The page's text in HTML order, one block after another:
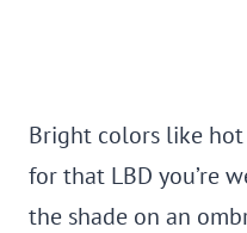
Bright colors like
for that LBD you’re
the shade on an